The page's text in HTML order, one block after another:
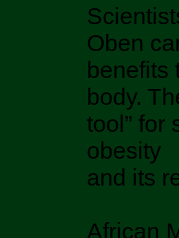
Oben
benefits
body.
tool” for
obesity
and its
African